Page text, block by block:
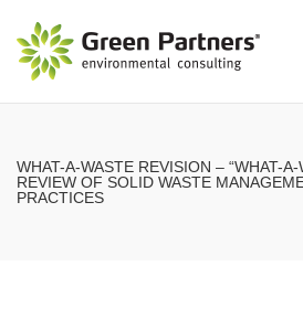
WHAT-A-WASTE REVISION – “WHAT-A-
REVIEW OF SOLID WASTE
PRACTICES